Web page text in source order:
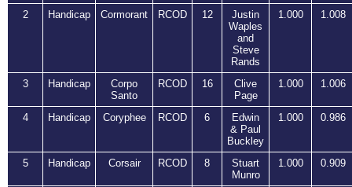
2 Handicap Cormorant RCOD 12
Justin
Waples
and
Steve
Rands
1.000 1.008
3 Handicap
Corpo
Santo
RCOD 16
Clive
Page
1.000 1.006
4 Handicap Coryphee RCOD 6
Edwin
& Paul
Buckley
1.000 0.986
5 Handicap Corsair RCOD 8
Stuart
Munro
1.000 0.909